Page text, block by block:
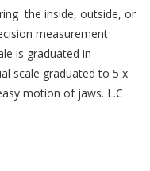
the inside, outside, or
measurement
is graduated in
scale graduated to 5 x
motion of jaws. L.C